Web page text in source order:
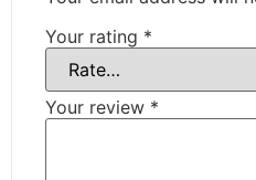
Your rating *
Your review *